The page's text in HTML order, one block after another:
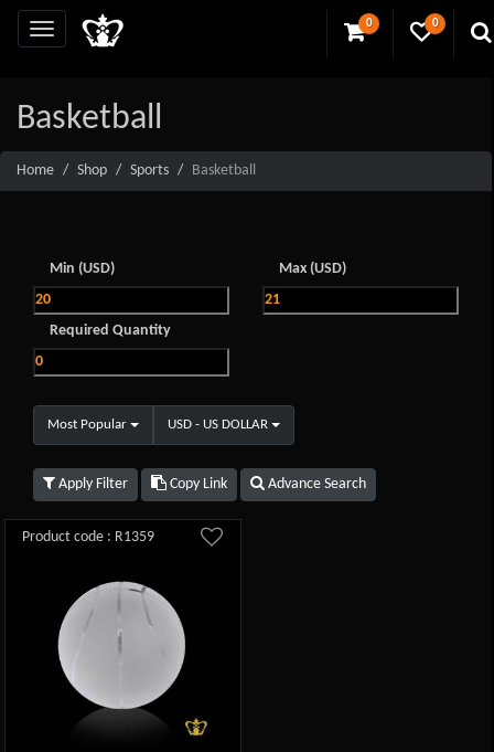
0 0
Basketball
Home Shop Sports Basketball
Min (USD) Max (USD)
Required Quantity
Most Popular USD - US DOLLAR
Apply Filter Copy Link Advance Search
Product code : R1359